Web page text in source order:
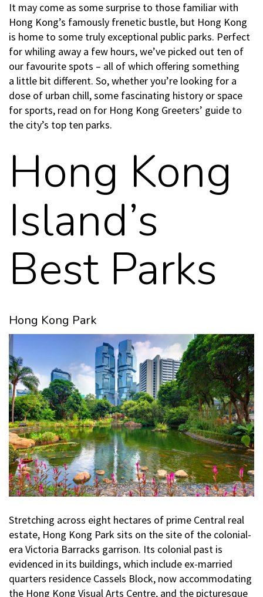
It may come as some surprise to those familiar with
Hong Kong’s famously frenetic bustle, but Hong Kong
is home to some truly exceptional public parks. Perfect
for whiling away a few hours, we’ve picked out ten of
our favourite spots – all of which offering something
a little bit different. So, whether you’re looking for a
dose of urban chill, some fascinating history or space
for sports, read on for Hong Kong Greeters’ guide to
the city’s top ten parks.
Hong Kong
Island’s
Best Parks
Hong Kong Park
Stretching across eight hectares of prime Central real
estate, Hong Kong Park sits on the site of the colonial-
era Victoria Barracks garrison. Its colonial past is
evidenced in its buildings, which include ex-married
quarters residence Cassels Block, now accommodating
the Hong Kong Visual Arts Centre, and the picturesque